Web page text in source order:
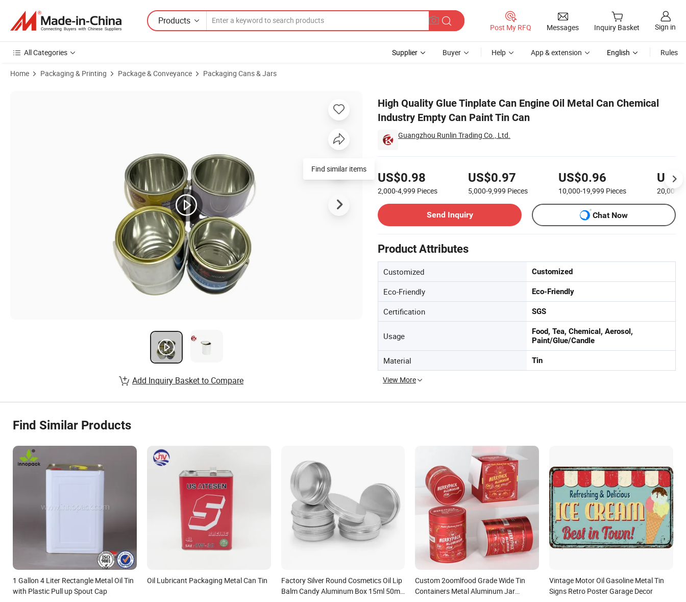
Products
Post My RFQ Messages Inquiry Basket Sign in
All Categories Supplier Buyer Help App & extension English Rules
Home Packaging & Printing Package & Conveyance Packaging Cans & Jars
High Quality Glue Tinplate Can Engine Oil Metal Can Chemical
Industry Empty Can Paint Tin Can
Guangzhou Runlin Trading Co., Ltd.
US$0.98
2,000-4,999 Pieces
US$0.97
5,000-9,999 Pieces
US$0.96
10,000-19,999 Pieces
20,000-
Send Inquiry
Chat Now
Product Attributes
Customized Customized
Eco-Friendly Eco-Friendly
Certification SGS
Usage
Food, Tea, Chemical, Aerosol,
Paint/Glue/Candle
Material Tin
View More
Add Inquiry Basket to Compare
Find Similar Products
1 Gallon 4 Liter Rectangle Metal Oil Tin
with Plastic Pull up Spout Cap
Oil Lubricant Packaging Metal Can Tin
Factory Silver Round Cosmetics Oil Lip
Balm Candy Aluminum Box 15ml 50ml
Custom 2oomlfood Grade Wide Tin
Containers Metal Aluminum Jar
Vintage Motor Oil Gasoline Metal Tin
Signs Retro Poster Garage Decor